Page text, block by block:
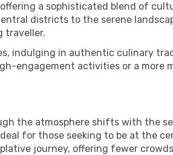
a sophisticated blend of
districts to the serene
traveller.
indulging in authentic culinary
engagement activities or a more
the atmosphere shifts with the
for those seeking to be at the
journey, offering fewer